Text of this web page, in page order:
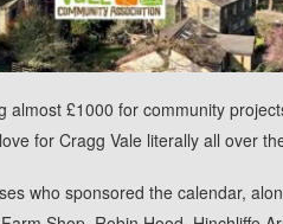
£1000 for community
for Cragg Vale literally all over
who sponsored the calendar,